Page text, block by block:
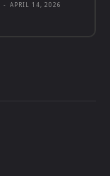
- APRIL 14, 2026